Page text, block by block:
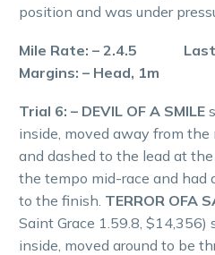
position and was under
Mile Rate: – 2.4.5
Margins: – Head, 1m
Trial 6: – DEVIL OF A SMILE
inside, moved away from
and dashed to the lead at
the tempo mid-race and had
to the finish. TERROR OFA
Saint Grace 1.59.8,
inside, moved around to be